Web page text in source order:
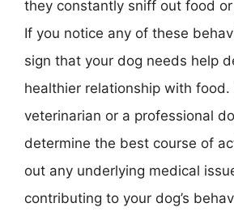
they constantly sniff out food
If you notice any of these
sign that your dog needs help
healthier relationship with
veterinarian or a professional
determine the best course of
out any underlying medical
contributing to your dog’s